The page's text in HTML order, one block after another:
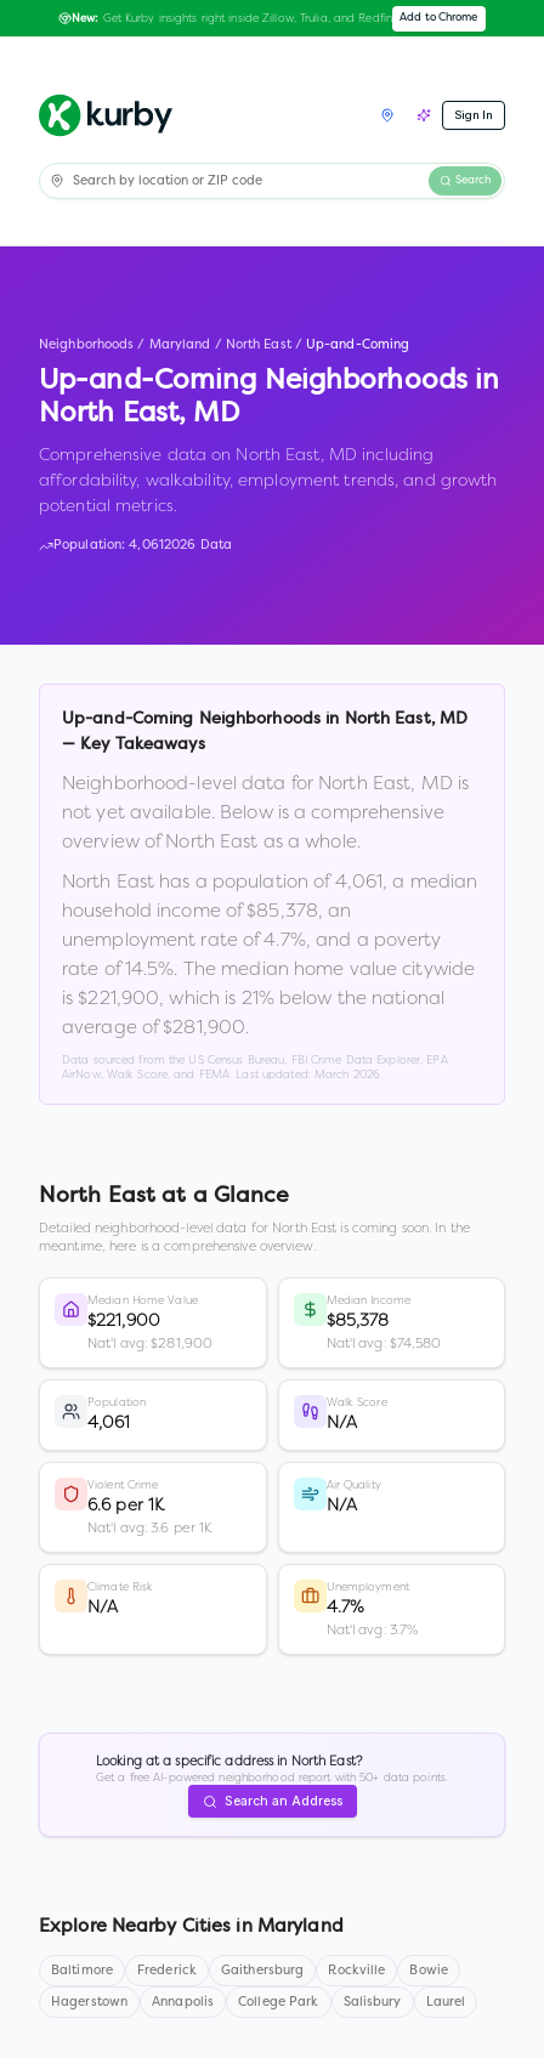
New: Get Kurby insights right inside Zillow, Trulia, and Redfin Add to Chrome
Sign In
Search
Neighborhoods / Maryland / North East / Up-and-Coming
Up-and-Coming Neighborhoods in
North East, MD
Comprehensive data on North East, MD including
affordability, walkability, employment trends, and growth
potential metrics.
Population:4,0612026 Data
Up-and-Coming Neighborhoods in North East, MD
— Key Takeaways
Neighborhood-level data for North East, MD is
not yet available. Below is a comprehensive
overview ofNorth East as a whole.
North East has a population of4,061, a median
household income of$85,378, an
unemployment rate of4.7%, and a poverty
rate of14.5%. The median home value citywide
is $221,900, which is 21% below the national
average of $281,900.
Data sourced from the US Census Bureau, FBI Crime Data Explorer, EPA
AirNow, Walk Score, and FEMA. Last updated: March 2026
North East at a Glance
Detailed neighborhood-level data for North East is coming soon. In the
meantime, here is a comprehensive overview.
Median Home Value
$221,900
Nat'l avg: $281,900
Median Income
$85,378
Nat'l avg: $74,580
Population
4,061
Walk Score
N/A
Violent Crime
6.6 per 1K
Nat'l avg: 3.6 per 1K
Air Quality
N/A
Climate Risk
N/A
Unemployment
4.7%
Nat'l avg: 3.7%
Looking at a specific address in North East?
Get a free AI-powered neighborhood report with 50+ data points.
Search an Address
Explore Nearby Cities in Maryland
Baltimore Frederick Gaithersburg Rockville Bowie
Hagerstown Annapolis College Park Salisbury Laurel